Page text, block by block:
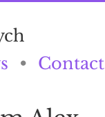
• Contact